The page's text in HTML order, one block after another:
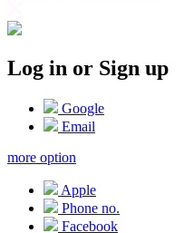
Log in or Sign up
Google
Email
more option
Apple
Phone no.
Facebook